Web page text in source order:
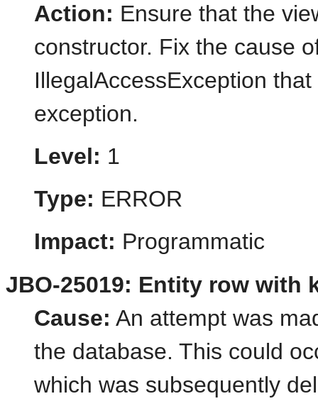
Action: Ensure that the
constructor. Fix the cause
IllegalAccessException
exception.
Level: 1
Type: ERROR
Impact: Programmatic
JBO-25019: Entity row with
Cause: An attempt was
the database. This could
which was subsequently